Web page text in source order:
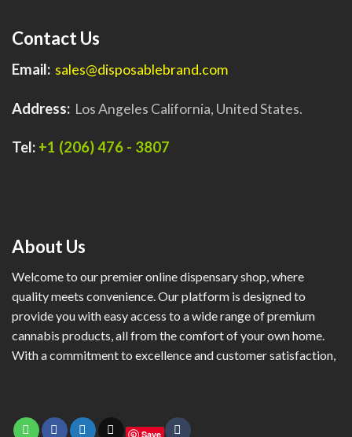
Contact Us
Email: sales@disposablebrand.com
Address: Los Angeles California, United States.
Tel: +1 (206) 476 - 3807
About Us
Welcome to our premier online dispensary shop, where
quality meets convenience. Our platform is designed to
provide you with easy access to a wide range of premium
cannabis products, all from the comfort of your own home.
With a commitment to excellence and customer satisfaction,
Save